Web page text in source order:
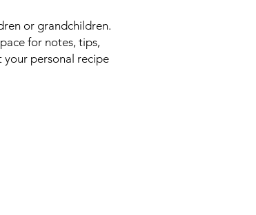
or grandchildren.
for notes, tips,
your personal recipe